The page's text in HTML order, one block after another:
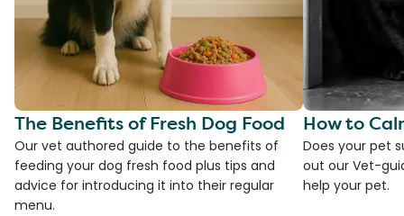
The Benefits of Fresh Dog Food
Our vet authored guide to the benefits of
feeding your dog fresh food plus tips and
advice for introducing it into their regular
menu.
How to
Does your pet
out our Vet-
help your pet.